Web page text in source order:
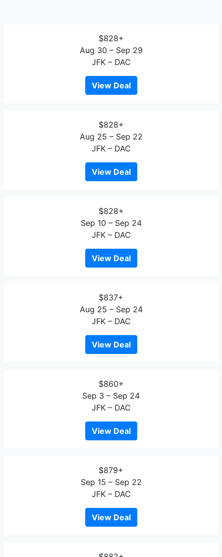
$828+
Aug 30 – Sep 29
JFK – DAC
View Deal
$828+
Aug 25 – Sep 22
JFK – DAC
View Deal
$828+
Sep 10 – Sep 24
JFK – DAC
View Deal
$837+
Aug 25 – Sep 24
JFK – DAC
View Deal
$860+
Sep 3 – Sep 24
JFK – DAC
View Deal
$879+
Sep 15 – Sep 22
JFK – DAC
View Deal